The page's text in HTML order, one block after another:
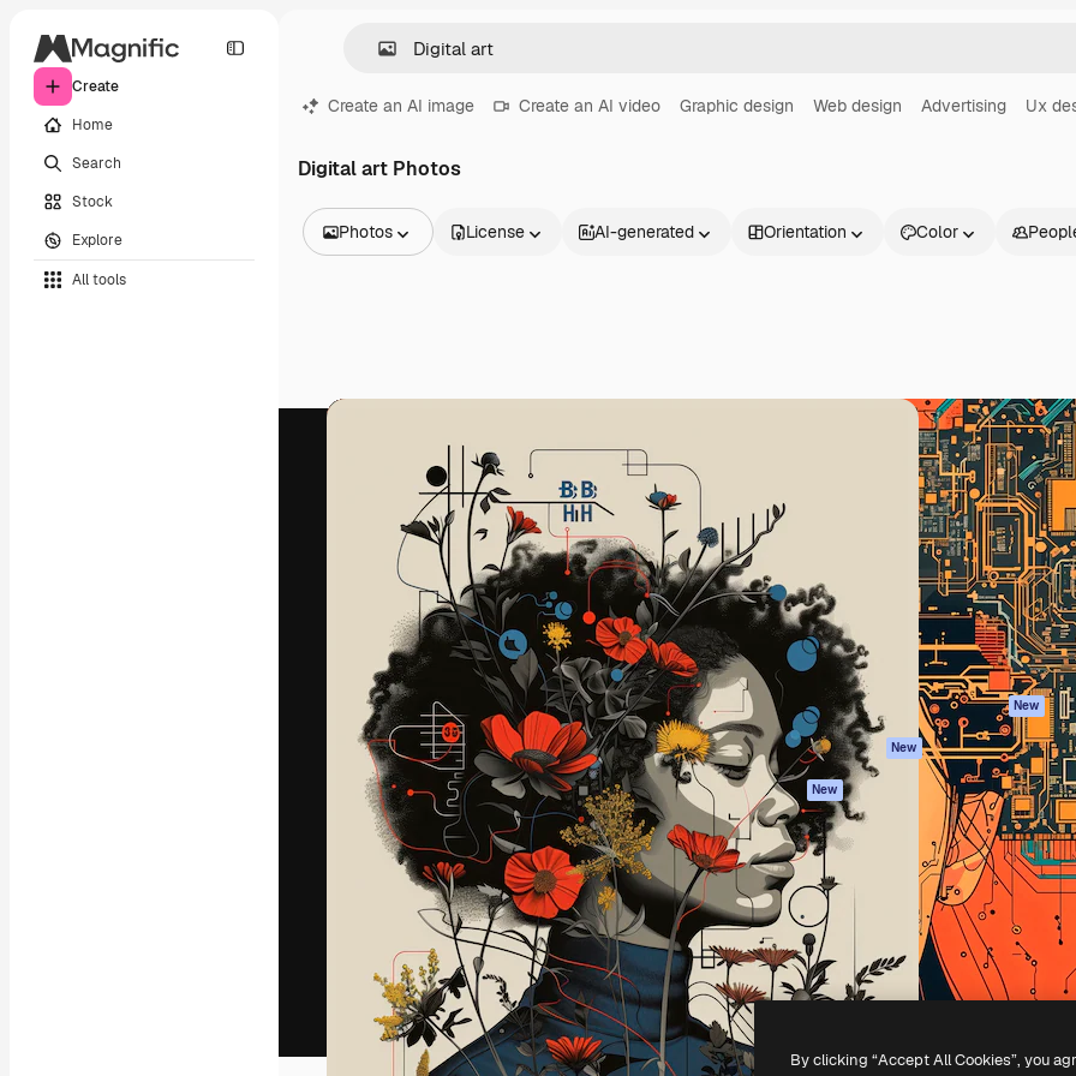
Create
Home
Search
Stock
Explore
All tools
Create an AI image Create an AI video Graphic design Web design Advertising Ux
Digital art Photos
Photos
Videos
Video templates
License AI-generated Orientation Color
The creative platform to direct your best
work. More than 1 million subscribers
across creatives, enterprises, agencies, and
studios.
English
Products
AI Assistant
AI Image Generator
AI Video Generator
AI Voice Generator
Stock content
MCP for
Claude/ChatGPT
New
Agents New
API
Mobile App
All Magnific tools
Get started
Academy
Documentation
Support
Terms of use
Privacy policy
Originals New
Cookies policy
Trust center
Affiliates
Enterprise
Copyright © 2010-2026 Freepik Company S.L.U.All rights reserved
By clicking “Accept All Cookies”, you